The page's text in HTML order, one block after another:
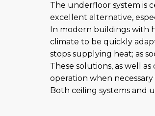
The underfloor system is
excellent alternative,
In modern buildings with
climate to be quickly
stops supplying heat; as
These solutions, as well
operation when
Both ceiling systems and